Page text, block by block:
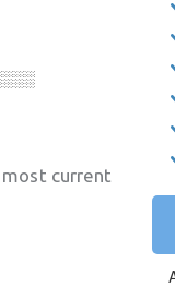
current